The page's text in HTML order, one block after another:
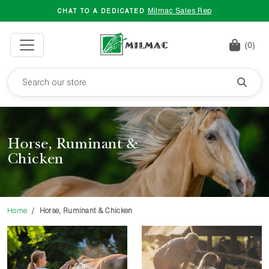
CHAT TO A DEDICATED Milmac Sales Rep
(0)
Horse, Ruminant &
Chicken
Home Horse, Ruminant & Chicken